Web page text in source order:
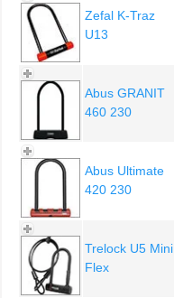
Zefal K-Traz
U13
Abus GRANIT
460 230
Abus Ultimate
420 230
Trelock U5 Mini
Flex